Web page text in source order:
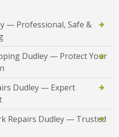
— Professional, Safe &
Dudley — Protect Your
Dudley — Expert
Repairs Dudley — Trusted